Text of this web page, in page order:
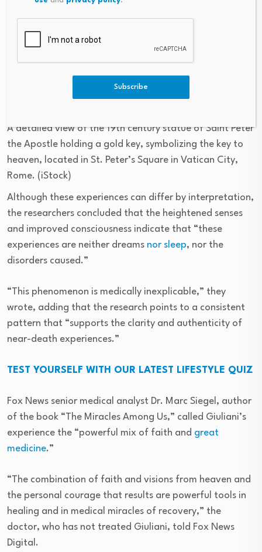
A detailed view of the 19th century statue of Saint Peter
the Apostle holding a gold key, symbolizing the key to
heaven, located in St. Peter’s Square in Vatican City,
Rome. (iStock)
Although these experiences can differ by interpretation,
the researchers concluded that the heightened senses
and improved consciousness indicate that “these
experiences are neither dreams nor sleep, nor the
disorders caused.”
“This phenomenon is medically inexplicable,” they
wrote, adding that the research points to a consistent
pattern that “supports the clarity and authenticity of
near-death experiences.”
TEST YOURSELF WITH OUR LATEST LIFESTYLE QUIZ
Fox News senior medical analyst Dr. Marc Siegel, author
of the book “The Miracles Among Us,” called Giuliani’s
experience the “powerful mix of faith and great
medicine.”
“The combination of faith and visions from heaven and
the personal courage that results are powerful tools in
healing and in medical miracles of recovery,” the
doctor, who has not treated Giuliani, told Fox News
Digital.
Subscribe